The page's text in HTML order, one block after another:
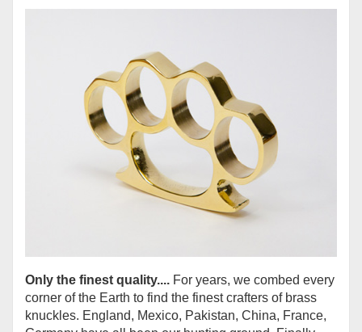
Only the finest quality.... For years, we combed every
corner of the Earth to find the finest crafters of brass
knuckles. England, Mexico, Pakistan, China, France,